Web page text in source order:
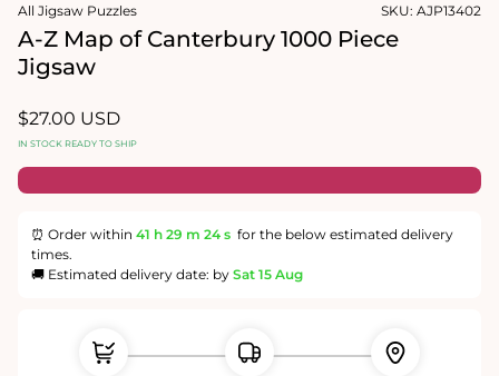
in
modal
All Jigsaw Puzzles SKU: AJP13402
A-Z Map of Canterbury 1000 Piece
Jigsaw
Regular
price
$27.00 USD
IN STOCK READY TO SHIP
⏰ Order within 41 h 29 m 23 s for the below estimated delivery
times.
🚚 Estimated delivery date: by Sat 15 Aug